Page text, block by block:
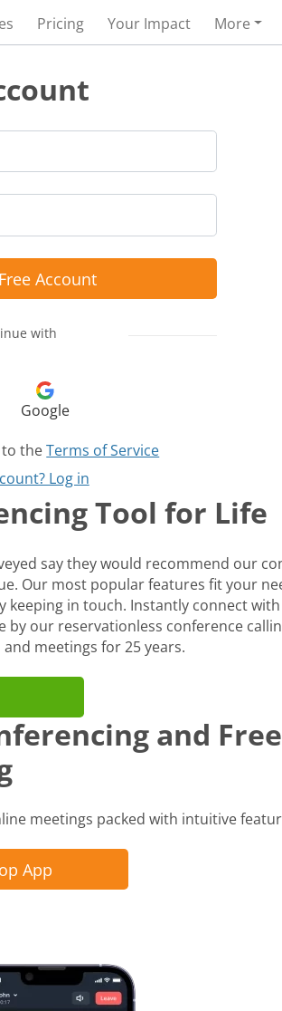
Pricing Your Impact More
Account
with
Google
to theTerms of Service
Log in
Tool for Life
say they would recommend our
Our most popular features fit your
keeping in touch. Instantly connect
by our reservationless conference
meetings for 25 years.
and Free
meetings packed with intuitive
App